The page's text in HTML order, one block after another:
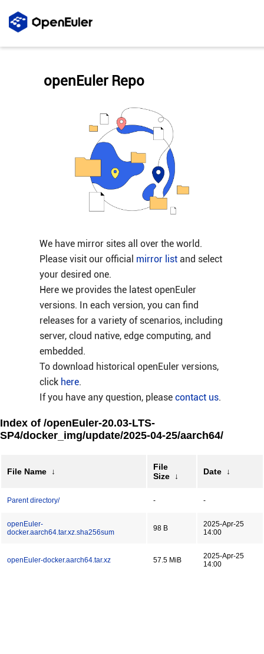
We have mirror sites all over the world.
Please visit our official mirror listand select
your desired one.
Here we provides the latest openEuler
versions. In each version, you can find
releases for a variety of scenarios, including
server, cloud native, edge computing, and
embedded.
To download historical openEuler versions,
click here.
If you have any question, please contact us.
openEuler Repo
Index of /openEuler-20.03-LTS-
SP4/docker_img/update/2025-04-25/aarch64/
File Name ↓
File
Size
↓ Date ↓
Parent directory/ - -
openEuler-
docker.aarch64.tar.xz.sha256sum
98 B
2025-Apr-25
14:00
openEuler-docker.aarch64.tar.xz 57.5 MiB
2025-Apr-25
14:00